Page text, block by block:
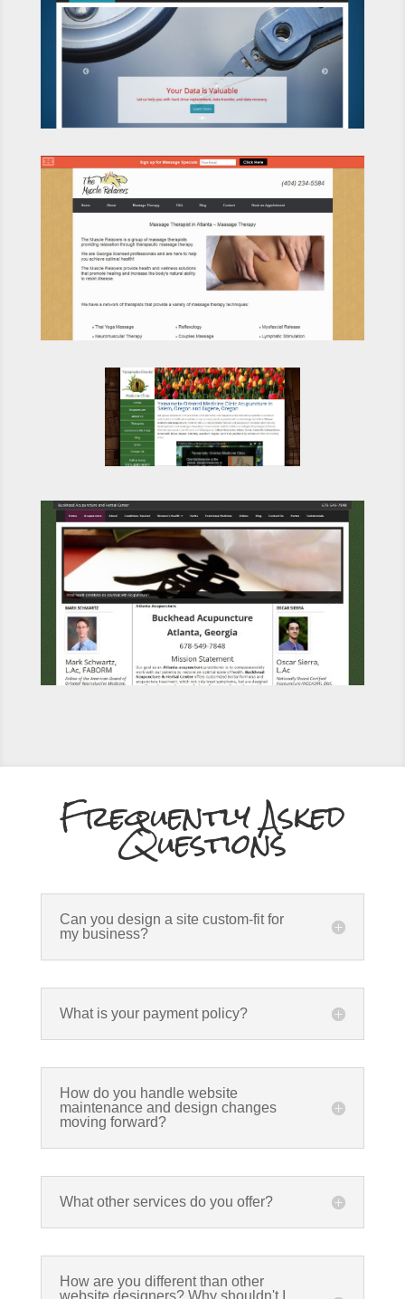
Frequently Asked
Questions
Can you design a site custom-fit for
my business?
What is your payment policy?
How do you handle website
maintenance and design changes
moving forward?
What other services do you offer?
How are you different than other
website designers? Why shouldn't I